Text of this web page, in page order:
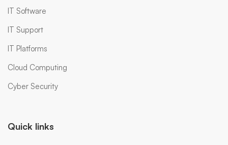
IT Software
IT Support
IT Platforms
Cloud Computing
Cyber Security
Quick links